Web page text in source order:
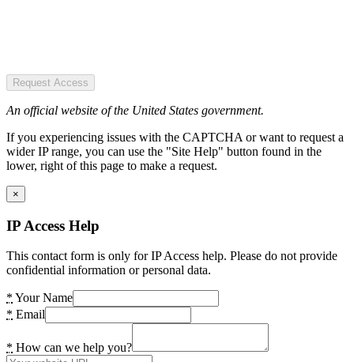
Request Access
An official website of the United States government.
If you experiencing issues with the CAPTCHA or want to request a
wider IP range, you can use the "Site Help" button found in the
lower, right of this page to make a request.
×
IP Access Help
This contact form is only for IP Access help. Please do not provide
confidential information or personal data.
* Your Name
* Email
* How can we help you?